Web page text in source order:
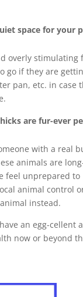
space for your
overly stimulating
go if they are
pan, etc. in case
are fur-ever
with a real
animals are
feel unprepared
animal control
instead.
an egg-cellent
now or beyond